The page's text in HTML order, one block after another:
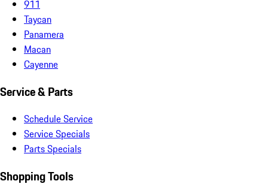
911
Taycan
Panamera
Macan
Cayenne
Service & Parts
Schedule Service
Service Specials
Parts Specials
Shopping Tools